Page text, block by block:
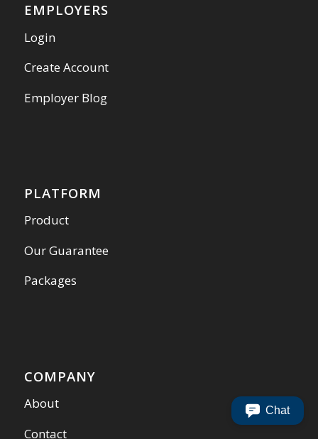
EMPLOYERS
Login
Create Account
Employer Blog
PLATFORM
Product
Our Guarantee
Packages
COMPANY
About
Contact
Chat